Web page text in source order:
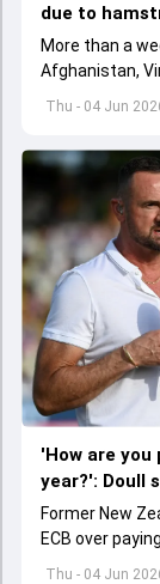
Thu - 04 Jun
due to
More than a
Afghanistan,
hamstring injury.
Thu - 04 Jun
'How are
year?': Doull
Former New
ECB over
lack of